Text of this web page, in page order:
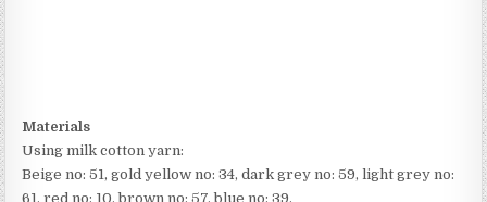
Materials
Using milk cotton yarn:
Beige no: 51, gold yellow no: 34, dark grey no: 59, light grey no:
61, red no: 10, brown no: 57, blue no: 39.